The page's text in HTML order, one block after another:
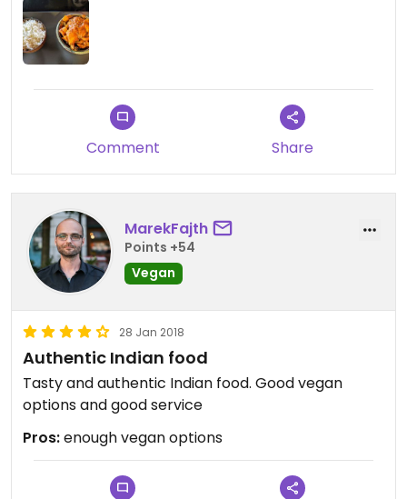
ordered from delivery without drinks, but even at
the restaurant with drinks you would hardly pay
over 10 Euros a person. Not bad for a wider city
center.
The only negative in the end was the fact that we
waited this long to finally try Masala Darbar. We'll
certainly won't make the same mistake again and
will be back soon. Over and over again 😊
Comment Share
MarekFajth
Points +54
Vegan
28 Jan 2018
Authentic Indian food
Tasty and authentic Indian food. Good vegan
options and good service
Pros:enough vegan options